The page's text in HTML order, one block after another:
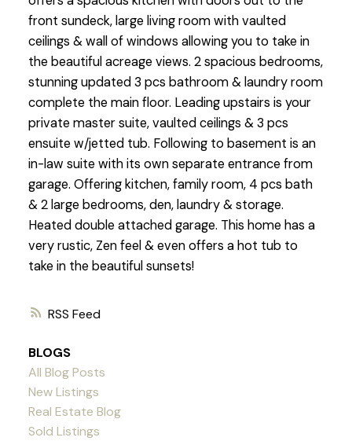
RSS
front sundeck, large living room with vaulted
ceilings & wall of windows allowing you to take in
the beautiful acreage views. 2 spacious bedrooms,
stunning updated 3 pcs bathroom & laundry room
complete the main floor. Leading upstairs is your
private master suite, vaulted ceilings & 3 pcs
ensuite w/jetted tub. Following to basement is an
in-law suite with its own separate entrance from
garage. Offering kitchen, family room, 4 pcs bath
& 2 large bedrooms, den, laundry & storage.
Heated double attached garage. This home has a
very rustic, Zen feel & even offers a hot tub to
take in the beautiful sunsets!
BLOGS
All Blog Posts
New Listings
Real Estate Blog
Sold Listings